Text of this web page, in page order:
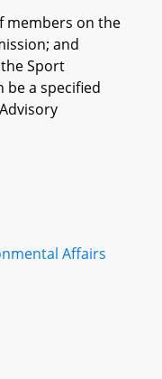
members on the
and
Sport
be a specified
Affairs